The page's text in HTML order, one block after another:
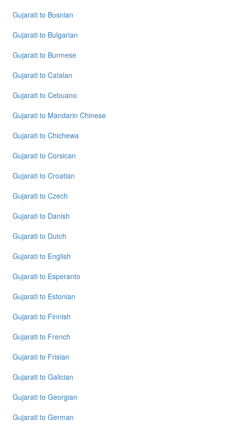
to
toHindi
Gujarati
Japanese
Gujarati
to
Korean
to
Portuguese
Gujarati
Punjabi
Gujarati
to
Russian
to
to
toTamil
Gujarati to Bosnian
Gujarati to Bulgarian
Gujarati to Burmese
Gujarati to Catalan
Gujarati to Cebuano
Gujarati to Mandarin Chinese
Gujarati to Chichewa
Gujarati to Corsican
Gujarati to Croatian
Gujarati to Czech
Gujarati to Danish
Gujarati to Dutch
Gujarati to English
Gujarati to Esperanto
Gujarati to Estonian
Gujarati to Finnish
Gujarati to French
Gujarati to Frisian
Gujarati to Galician
Gujarati to Georgian
Gujarati to German